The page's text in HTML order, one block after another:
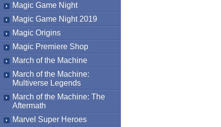
Magic Game Night
Magic Game Night 2019
Magic Origins
Magic Premiere Shop
March of the Machine
March of the Machine:
Multiverse Legends
March of the Machine: The
Aftermath
Marvel Super Heroes